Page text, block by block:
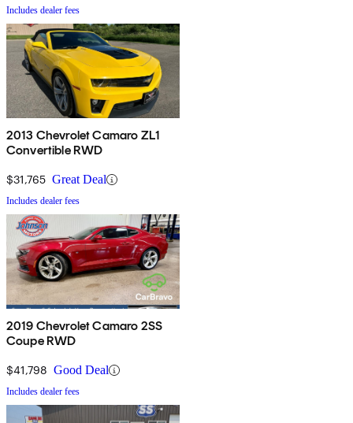
Includes dealer fees
2013 Chevrolet Camaro ZL1
Convertible RWD
$31,765 Great Deal
Includes dealer fees
2019 Chevrolet Camaro 2SS
Coupe RWD
$41,798 Good Deal
Includes dealer fees